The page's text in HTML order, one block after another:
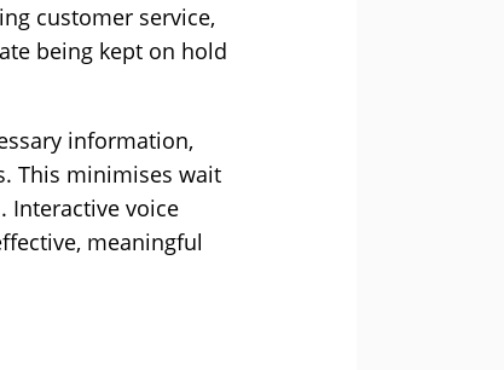
customer service,
being kept on hold
information,
This minimises wait
Interactive voice
meaningful